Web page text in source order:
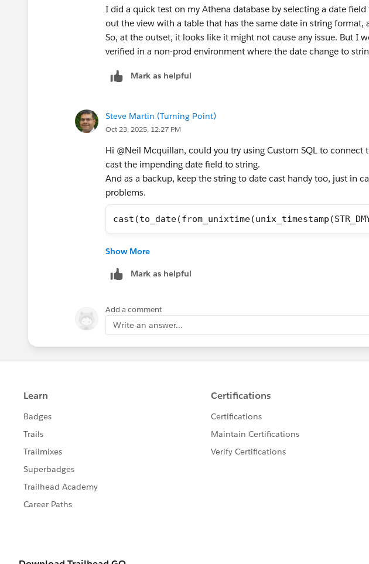
I did a quick test on my Athena database by selecting a date
out the view with a table that has the same date in string format,
So, at the outset, it looks like it might not cause any issue. But I
verified in a non-prod environment where the date change to
Mark as helpful
Steve Martin (Turning Point)
Oct 23, 2025, 12:27 PM
Hi @Neil Mcquillan​, could you try using Custom SQL to connect
cast the impending date field to string.
And as a backup, keep the string to date cast handy too, just in
problems.
Show More
Mark as helpful
Add a comment
Write an answer...